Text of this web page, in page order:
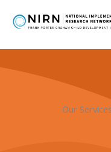
Our Services